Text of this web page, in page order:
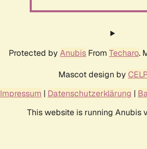
Protected by Anubis From Techaro.
Mascot design by
Impressum | Datenschutzerklärung |
This website is running Anubis